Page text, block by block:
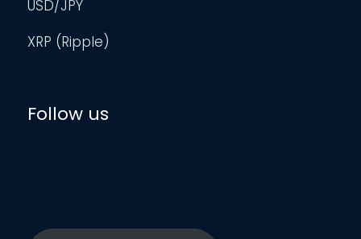
USD/JPY
XRP (Ripple)
Follow us